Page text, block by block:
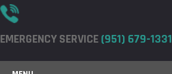
EMERGENCY SERVICE(951) 679-1331